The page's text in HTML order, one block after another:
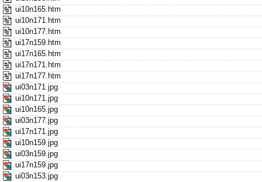
ui10n165.htm
ui10n171.htm
ui10n177.htm
ui17n159.htm
ui17n165.htm
ui17n171.htm
ui17n177.htm
ui03n171.jpg
ui10n171.jpg
ui10n165.jpg
ui03n177.jpg
ui17n171.jpg
ui10n159.jpg
ui03n159.jpg
ui17n159.jpg
ui03n153.jpg